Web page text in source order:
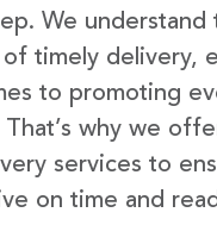
We understand
timely delivery,
to promoting
That’s why we
services to
on time and